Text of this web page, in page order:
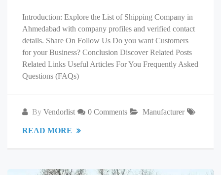
Introduction: Explore the List of Shipping Company in
Ahmedabad with company profiles and verified contact
details. Share On Follow Us Do you want Customers
for your Business? Conclusion Discover Related Posts
Related Links Useful Articles For You Frequently Asked
Questions (FAQs)
By Vendorlist 0 Comments Manufacturer
READ MORE